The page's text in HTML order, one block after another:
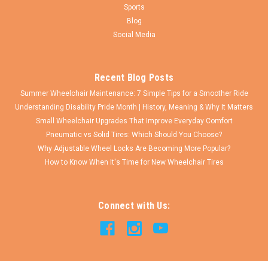
Sports
Blog
Social Media
Recent Blog Posts
Summer Wheelchair Maintenance: 7 Simple Tips for a Smoother Ride
Understanding Disability Pride Month | History, Meaning & Why It Matters
Small Wheelchair Upgrades That Improve Everyday Comfort
Pneumatic vs Solid Tires: Which Should You Choose?
Why Adjustable Wheel Locks Are Becoming More Popular?
How to Know When It's Time for New Wheelchair Tires
Connect with Us: